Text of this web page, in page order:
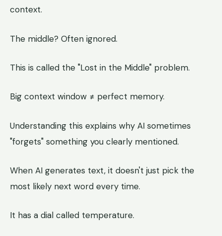
context.
The middle? Often ignored.
This is called the "Lost in the Middle" problem.
Big context window ≠ perfect memory.
Understanding this explains why AI sometimes
"forgets" something you clearly mentioned.
When AI generates text, it doesn't just pick the
most likely next word every time.
It has a dial called temperature.